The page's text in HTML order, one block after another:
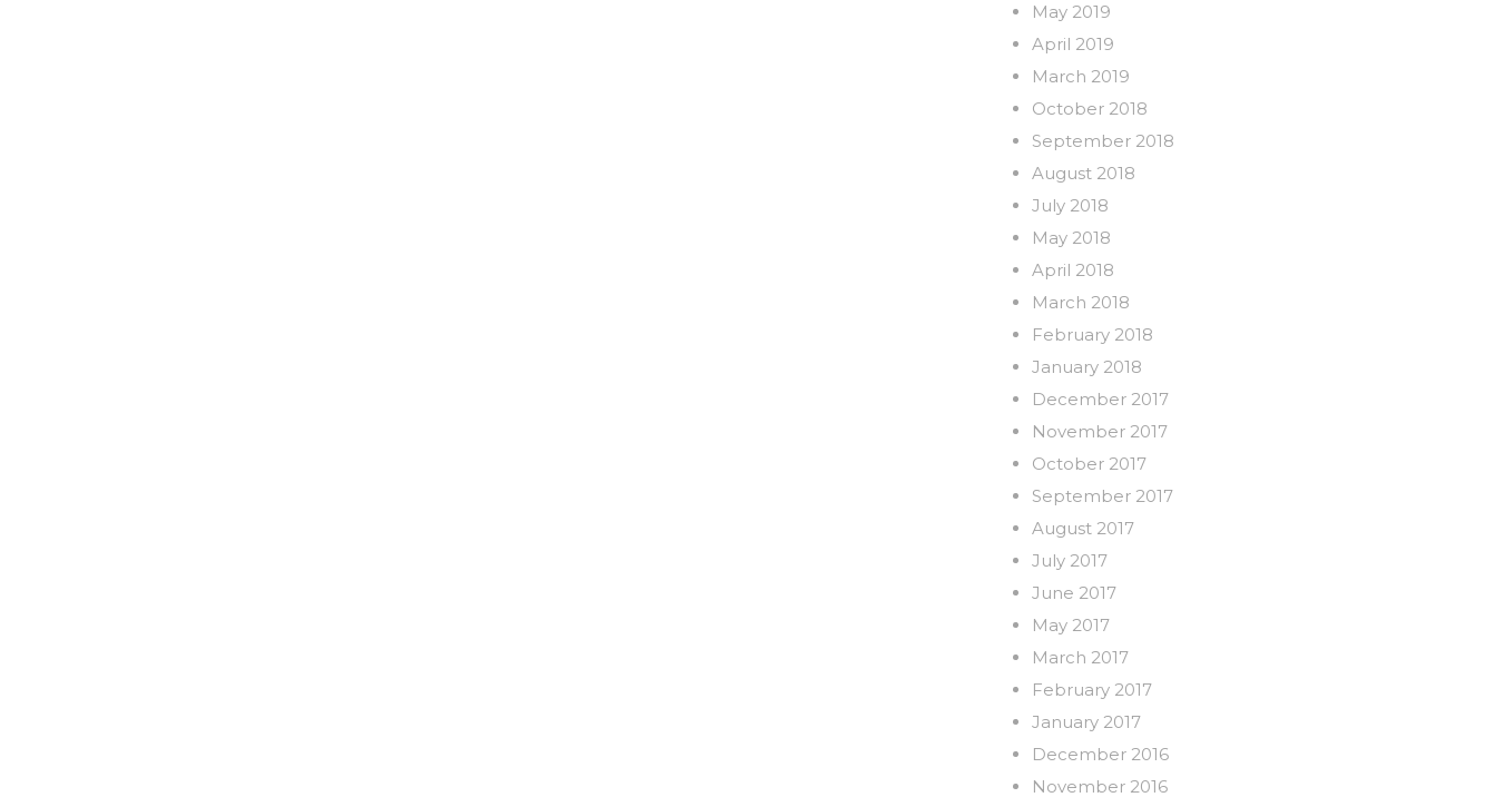
May 2019
April 2019
March 2019
October 2018
September 2018
August 2018
July 2018
May 2018
April 2018
March 2018
February 2018
January 2018
December 2017
November 2017
October 2017
September 2017
August 2017
July 2017
June 2017
May 2017
March 2017
February 2017
January 2017
December 2016
November 2016